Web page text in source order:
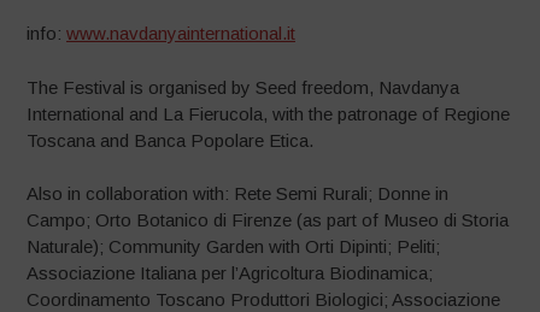
info:www.navdanyainternational.it
The Festival is organised by Seed freedom, Navdanya
International and La Fierucola, with the patronage of Regione
Toscana and Banca Popolare Etica.
Also in collaboration with: Rete Semi Rurali; Donne in
Campo; Orto Botanico di Firenze (as part of Museo di Storia
Naturale); Community Garden with Orti Dipinti; Peliti;
Associazione Italiana per l’Agricoltura Biodinamica;
Coordinamento Toscano Produttori Biologici; Associazione